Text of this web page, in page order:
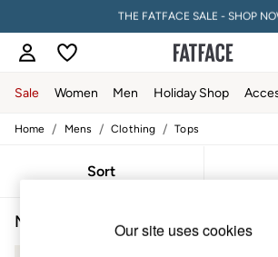
THE FATFACE SALE - SHOP
PAY WITH KLARNA
Sale Women Men Holiday Shop
Sale
Tops
Slippers
Swimwear
Home / Mens / Clothing / Tops
Sort
Men's Brown Tops (4)
Our site uses cookies